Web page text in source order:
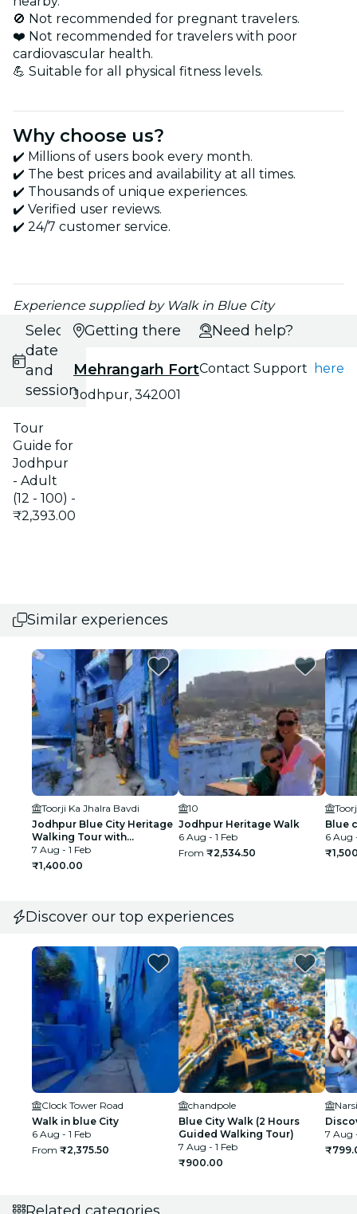
🚫 Not recommended for pregnant travelers.
❤️ Not recommended for travelers with poor
cardiovascular health.
💪 Suitable for all physical fitness levels.
Why choose us?
✔️ Millions of users book every month.
✔️ The best prices and availability at all times.
✔️ Thousands of unique experiences.
✔️ Verified user reviews.
✔️ 24/7 customer service.
Experience supplied by Walk in Blue City
Select
date
and
session
Tour
Guide for
Jodhpur
- Adult
(12 - 100) -
₹2,393.00
Getting there
Mehrangarh Fort
Jodhpur, 342001
Need help?
Contact Support here
Similar experiences
Toorji Ka Jhalra Bavdi
Jodhpur Blue City Heritage
Walking Tour with
Authentic local food
7 Aug - 1 Feb
₹1,400.00
10
Jodhpur Heritage Walk
6 Aug - 1 Feb
From ₹2,534.50
Blue
6 Aug
Discover our top experiences
Clock Tower Road
Walk in blue City
6 Aug - 1 Feb
From ₹2,375.50
chandpole
Blue City Walk (2 Hours
Guided Walking Tour)
7 Aug - 1 Feb
₹900.00
7 Aug